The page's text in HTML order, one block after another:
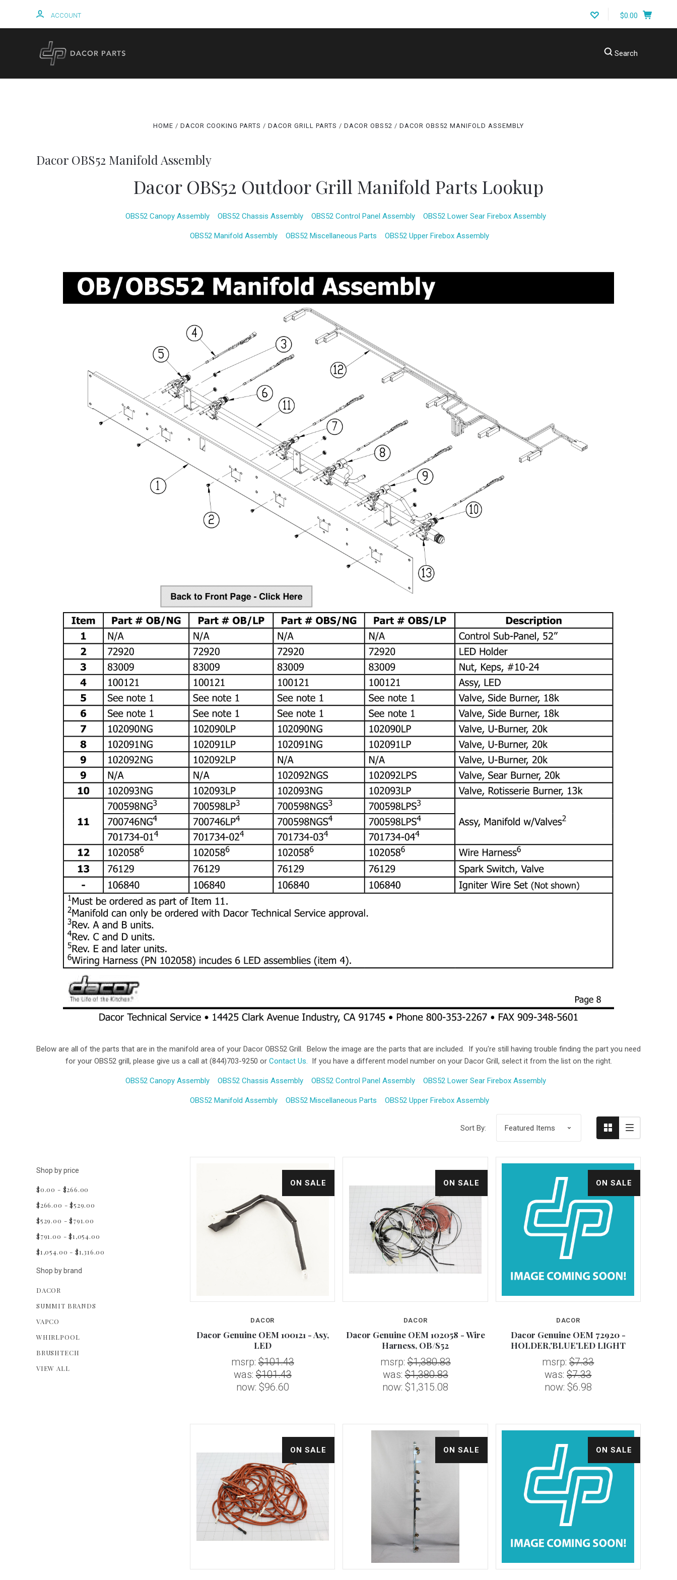
ACCOUNT $0.00
Search
HOME DACOR COOKING PARTS DACOR GRILL PARTS DACOR OBS52 DACOR OBS52 MANIFOLD ASSEMBLY
Dacor OBS52 Manifold Assembly
Dacor OBS52 Outdoor Grill Manifold Parts Lookup
OBS52 Canopy Assembly OBS52 Chassis Assembly OBS52 Control Panel Assembly OBS52 Lower Sear Firebox Assembly
OBS52 Manifold Assembly OBS52 Miscellaneous Parts OBS52 Upper Firebox Assembly
Below are all of the parts that are in the manifold area of your Dacor OBS52 Grill. Below the image are the parts that are included. If you're still having trouble finding the part you need
for your OBS52 grill, please give us a call at (844)703-9250 or Contact Us. If you have a different model number on your Dacor Grill, select it from the list on the right.
OBS52 Canopy Assembly OBS52 Chassis Assembly OBS52 Control Panel Assembly OBS52 Lower Sear Firebox Assembly
OBS52 Manifold Assembly OBS52 Miscellaneous Parts OBS52 Upper Firebox Assembly
Sort By:
Shop by price
$0.00 - $266.00
$266.00 - $529.00
$529.00 - $791.00
$791.00 - $1,054.00
$1,054.00 - $1,316.00
Shop by brand
DACOR
SUMMIT BRANDS
VAPCO
WHIRLPOOL
BRUSHTECH
VIEW ALL
ON SALE
Compare
DACOR
Dacor Genuine OEM 100121 - Asy,
LED
msrp:$101.43
was:$101.43
now: $96.60
ON SALE
Compare
DACOR
Dacor Genuine OEM 102058 - Wire
Harness, OB/S52
msrp:$1,380.83
was:$1,380.83
now: $1,315.08
ON SALE
Compare
DACOR
Dacor Genuine OEM 72920 -
HOLDER,'BLUE'LED LIGHT
msrp:$7.33
was:$7.33
now: $6.98
ON SALE
Compare
ON SALE
Compare
ON SALE
Compare